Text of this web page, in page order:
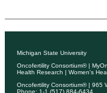
Michigan State University
Oncofertility Consortium®|
Health Research | Women's
Oncofertility Consortium®| 965
Phone: 1-1 (517) 884-6434